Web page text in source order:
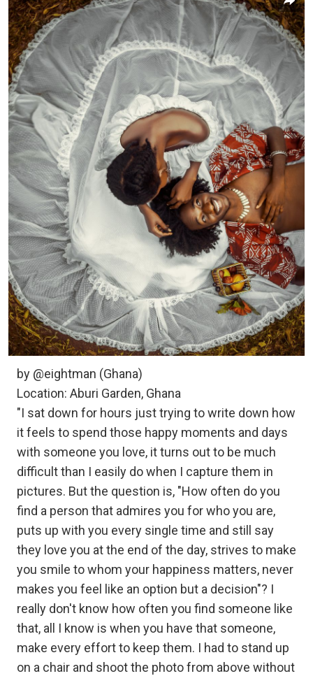
by @eightman (Ghana)
Location: Aburi Garden, Ghana
"I sat down for hours just trying to write down how
it feels to spend those happy moments and days
with someone you love, it turns out to be much
difficult than I easily do when I capture them in
pictures. But the question is, "How often do you
find a person that admires you for who you are,
puts up with you every single time and still say
they love you at the end of the day, strives to make
you smile to whom your happiness matters, never
makes you feel like an option but a decision"? I
really don't know how often you find someone like
that, all I know is when you have that someone,
make every effort to keep them. I had to stand up
on a chair and shoot the photo from above without